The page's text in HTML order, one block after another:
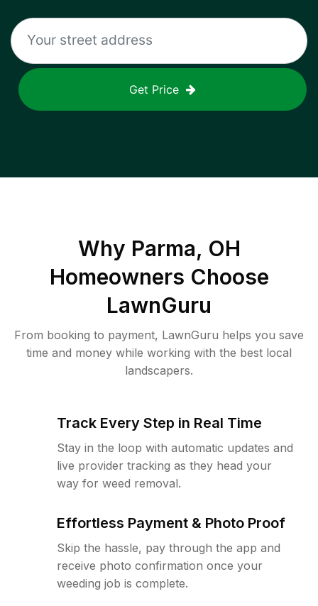
Get Price
Why Parma, OH
Homeowners Choose
LawnGuru
From booking to payment, LawnGuru helps you save
time and money while working with the best local
landscapers.
Track Every Step in Real Time
Stay in the loop with automatic updates and
live provider tracking as they head your
way for weed removal.
Effortless Payment & Photo Proof
Skip the hassle, pay through the app and
receive photo confirmation once your
weeding job is complete.